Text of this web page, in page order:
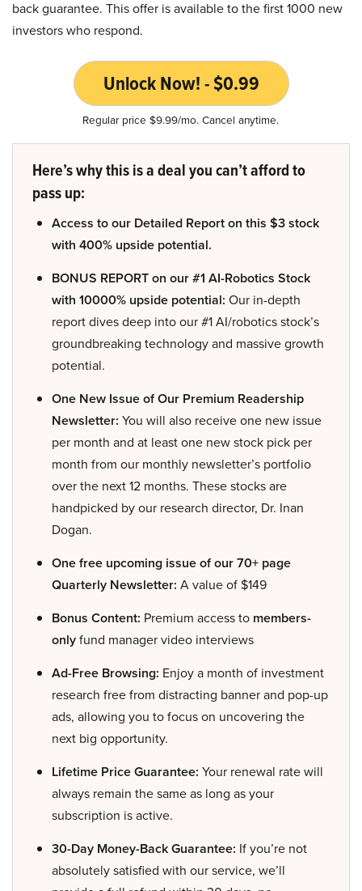
back guarantee. This offer is available to the first 1000 new
investors who respond.
Unlock Now! - $0.99
Regular price $9.99/mo. Cancel anytime.
Here’s why this is a deal you can’t afford to
pass up:
Access to our Detailed Report on this $3 stock
with 400% upside potential.
BONUS REPORT on our #1 AI-Robotics Stock
with 10000% upside potential: Our in-depth
report dives deep into our #1 AI/robotics stock’s
groundbreaking technology and massive growth
potential.
One New Issue of Our Premium Readership
Newsletter: You will also receive one new issue
per month and at least one new stock pick per
month from our monthly newsletter’s portfolio
over the next 12 months. These stocks are
handpicked by our research director, Dr. Inan
Dogan.
One free upcoming issue of our 70+ page
Quarterly Newsletter: A value of $149
Bonus Content: Premium access to members-
onlyfund manager video interviews
Ad-Free Browsing: Enjoy a month of investment
research free from distracting banner and pop-up
ads, allowing you to focus on uncovering the
next big opportunity.
Lifetime Price Guarantee: Your renewal rate will
always remain the same as long as your
subscription is active.
30-Day Money-Back Guarantee: If you’re not
absolutely satisfied with our service, we’ll